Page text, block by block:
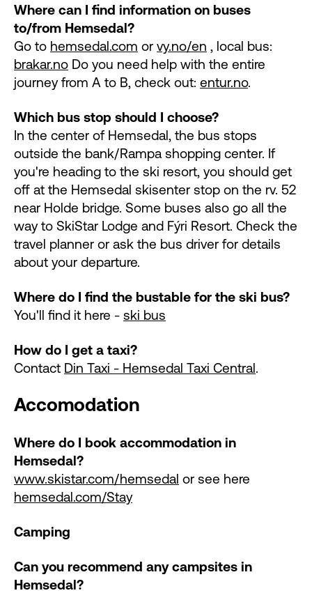
Where can I find information on buses
to/from Hemsedal?
Go to hemsedal.com or vy.no/en , local bus:
brakar.no Do you need help with the entire
journey from A to B, check out: entur.no.
Which bus stop should I choose?
In the center of Hemsedal, the bus stops
outside the bank/Rampa shopping center. If
you're heading to the ski resort, you should get
off at the Hemsedal skisenter stop on the rv. 52
near Holde bridge. Some buses also go all the
way to SkiStar Lodge and Fýri Resort. Check the
travel planner or ask the bus driver for details
about your departure.
Where do I find the bustable for the ski bus?
You'll find it here - ski bus
How do I get a taxi?
Contact Din Taxi - Hemsedal Taxi Central.
Accomodation
Where do I book accommodation in
Hemsedal?
www.skistar.com/hemsedal or see here
hemsedal.com/Stay
Camping
Can you recommend any campsites in
Hemsedal?